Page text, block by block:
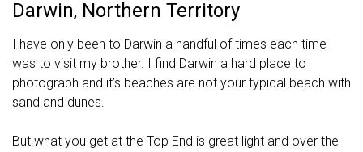
Darwin, Northern Territory
I have only been to Darwin a handful of times each time
was to visit my brother. I find Darwin a hard place to
photograph and it’s beaches are not your typical beach with
sand and dunes.
But what you get at the Top End is great light and over the